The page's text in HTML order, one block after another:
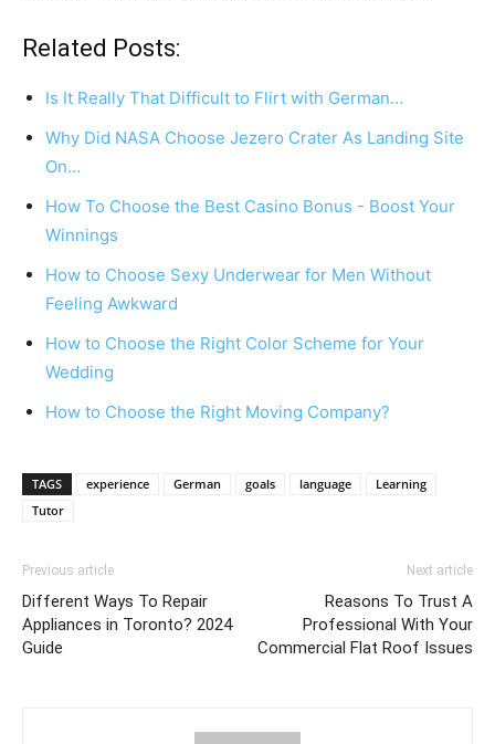
Related Posts:
Is It Really That Difficult to Flirt with German…
Why Did NASA Choose Jezero Crater As Landing Site
On…
How To Choose the Best Casino Bonus - Boost Your
Winnings
How to Choose Sexy Underwear for Men Without
Feeling Awkward
How to Choose the Right Color Scheme for Your
Wedding
How to Choose the Right Moving Company?
TAGS experience German goals language
Learning
Tutor
Previous article
Different Ways To Repair
Appliances in Toronto? 2024
Guide
Next article
Reasons To Trust A
Professional With Your
Commercial Flat Roof Issues